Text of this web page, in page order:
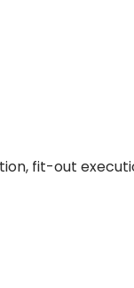
fit-out